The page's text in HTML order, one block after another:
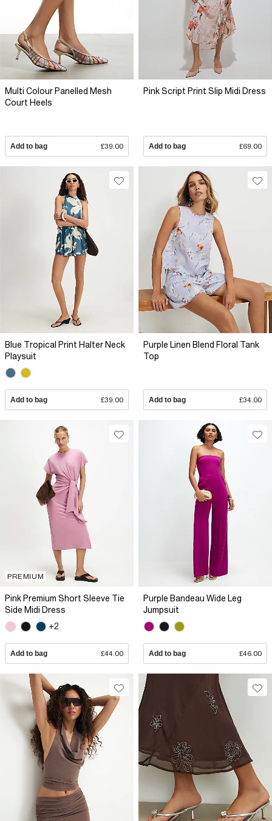
Multi Colour Panelled Mesh
Court Heels
Add to bag £39.00
Pink Script Print Slip Midi Dress
Add to bag £69.00
Blue Tropical Print Halter Neck
Playsuit
Add to bag £39.00
Purple Linen Blend Floral Tank
Top
Add to bag £34.00
PREMIUM
Pink Premium Short Sleeve Tie
Side Midi Dress
+2
Add to bag £44.00
Purple Bandeau Wide Leg
Jumpsuit
Add to bag £46.00